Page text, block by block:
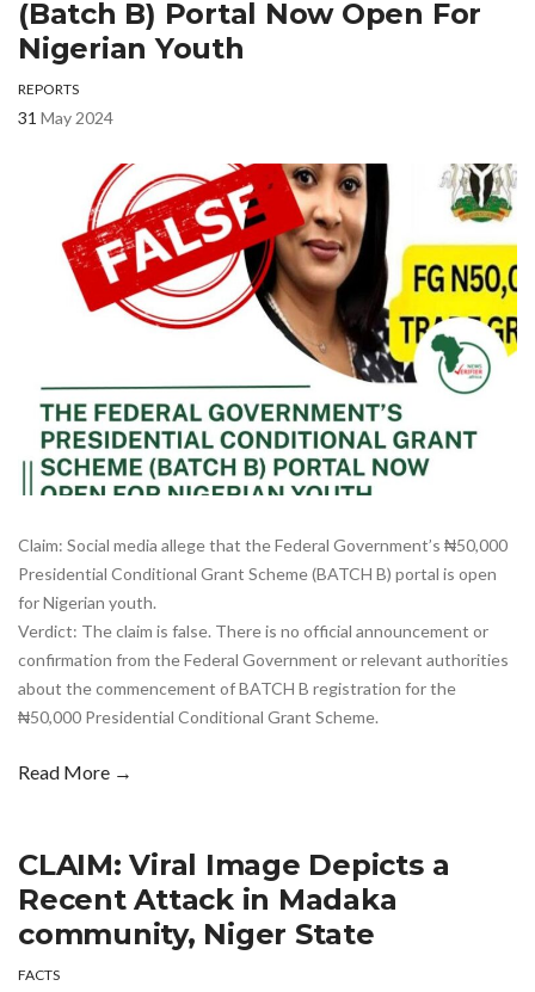
(Batch B) Portal Now Open For
Nigerian Youth
REPORTS
31 May 2024
Claim: Social media allege that the Federal Government’s ₦50,000
Presidential Conditional Grant Scheme (BATCH B) portal is open
for Nigerian youth.
Verdict: The claim is false. There is no official announcement or
confirmation from the Federal Government or relevant authorities
about the commencement of BATCH B registration for the
₦50,000 Presidential Conditional Grant Scheme.
Read More →
CLAIM: Viral Image Depicts a
Recent Attack in Madaka
community, Niger State
FACTS